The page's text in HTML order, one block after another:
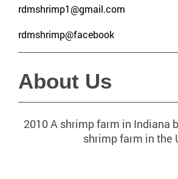
rdmshrimp1@gmail.com
rdmshrimp@facebook
About Us
2010 A shrimp farm in Indiana
shrimp farm in the